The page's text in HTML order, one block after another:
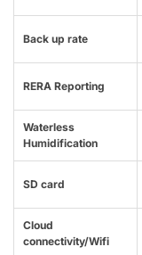
Back up rate
RERA Reporting
Waterless
Humidification
SD card
Cloud
connectivity/Wifi